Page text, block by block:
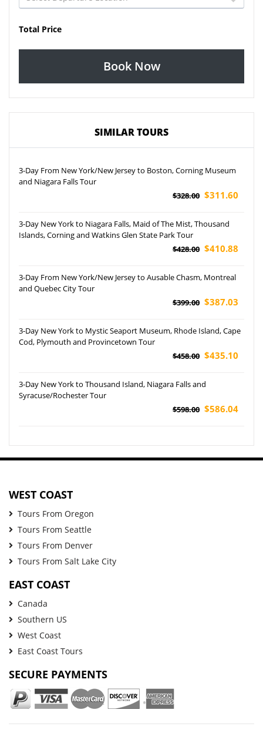
Total Price
Book Now
SIMILAR TOURS
3-Day From New York/New Jersey to Boston, Corning Museum
and Niagara Falls Tour
$328.00 $311.60
3-Day New York to Niagara Falls, Maid of The Mist, Thousand
Islands, Corning and Watkins Glen State Park Tour
$428.00 $410.88
3-Day From New York/New Jersey to Ausable Chasm, Montreal
and Quebec City Tour
$399.00 $387.03
3-Day New York to Mystic Seaport Museum, Rhode Island, Cape
Cod, Plymouth and Provincetown Tour
$458.00 $435.10
3-Day New York to Thousand Island, Niagara Falls and
Syracuse/Rochester Tour
$598.00 $586.04
WEST COAST
Tours From Oregon
Tours From Seattle
Tours From Denver
Tours From Salt Lake City
EAST COAST
Canada
Southern US
West Coast
East Coast Tours
SECURE PAYMENTS